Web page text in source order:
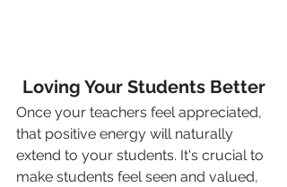
Loving Your Students Better
Once your teachers feel appreciated,
that positive energy will naturally
extend to your students. It's crucial to
make students feel seen and valued,